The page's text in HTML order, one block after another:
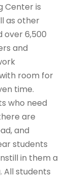
Center is
as other
over 6,500
and
room for
time.
who need
are
and
students
in them a
All students